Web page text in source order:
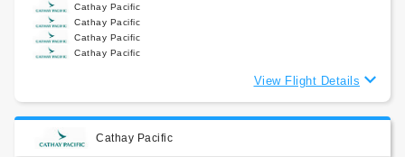
Cathay Pacific
Cathay Pacific
Cathay Pacific
Cathay Pacific
View Flight Details
Cathay Pacific